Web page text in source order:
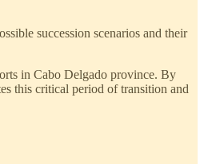
succession scenarios and their
in Cabo Delgado province. By
this critical period of transition and